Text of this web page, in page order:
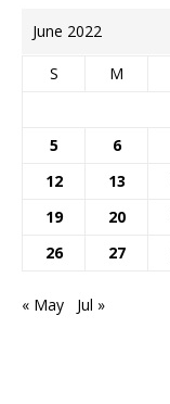
June 2022
S M
5
6
12
13
19
20
26
27
« May Jul »